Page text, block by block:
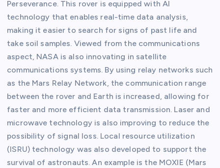
Perseverance. This rover is equipped with AI
technology that enables real-time data analysis,
making it easier to search for signs of past life and
take soil samples. Viewed from the communications
aspect, NASA is also innovating in satellite
communications systems. By using relay networks such
as the Mars Relay Network, the communication range
between the rover and Earth is increased, allowing for
faster and more efficient data transmission. Laser and
microwave technology is also improving to reduce the
possibility of signal loss. Local resource utilization
(ISRU) technology was also developed to support the
survival of astronauts. An example is the MOXIE (Mars